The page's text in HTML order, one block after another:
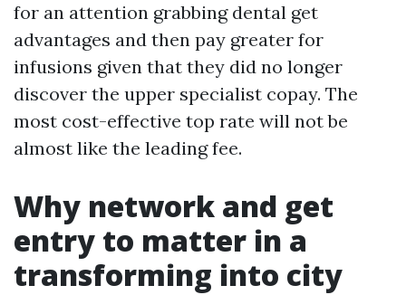
for an attention grabbing dental get
advantages and then pay greater for
infusions given that they did no longer
discover the upper specialist copay. The
most cost-effective top rate will not be
almost like the leading fee.
Why network and get
entry to matter in a
transforming into city